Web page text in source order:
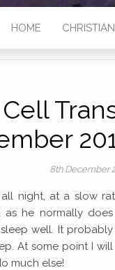
HOME
8th December
night, at a slow
as he normally
sleep well. It
At some point I
much else!